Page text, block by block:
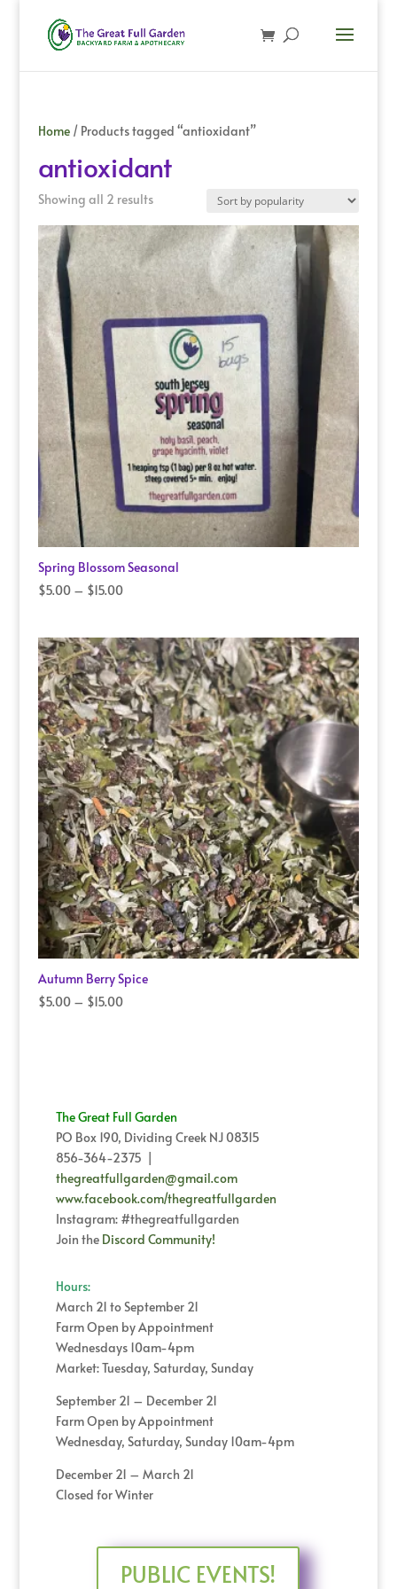
Home/ Products tagged “antioxidant”
antioxidant
Showing all 2 resultsSorted
popularity
Spring Blossom Seasonal
$5.00 – $15.00Price
through
$15.00
Autumn Berry Spice
$5.00 – $15.00Price
The Great Full Garden
PO Box 190, Dividing Creek NJ 08315
856-364-2375 |
thegreatfullgarden@gmail.com
www.facebook.com/thegreatfullgarden
Instagram: #thegreatfullgarden
Join the Discord Community!
Hours:
March 21 to September 21
Farm Open by Appointment
Wednesdays 10am-4pm
Market: Tuesday, Saturday, Sunday
September 21 – December 21
Farm Open by Appointment
Wednesday, Saturday, Sunday 10am-4pm
December 21 – March 21
Closed for Winter
PUBLIC EVENTS!